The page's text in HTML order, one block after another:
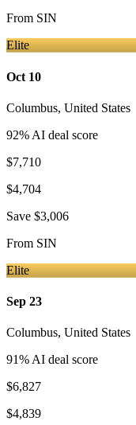
From SIN
Elite
Oct 10
Columbus, United States
92% AI deal score
$7,710
$4,704
Save $3,006
From SIN
Elite
Sep 23
Columbus, United States
91% AI deal score
$6,827
$4,839